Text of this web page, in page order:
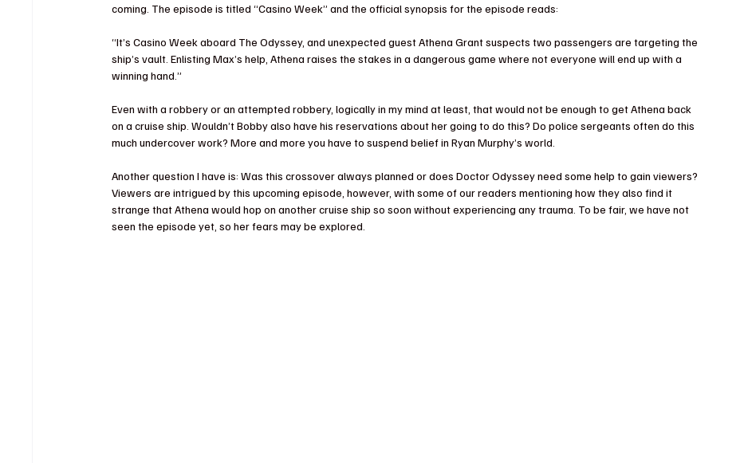
coming. The episode is titled “Casino Week” and the official synopsis for the episode reads:
“It’s Casino Week aboard The Odyssey, and unexpected guest Athena Grant suspects two passengers are targeting the
ship’s vault. Enlisting Max’s help, Athena raises the stakes in a dangerous game where not everyone will end up with a
winning hand.”
Even with a robbery or an attempted robbery, logically in my mind at least, that would not be enough to get Athena back
on a cruise ship. Wouldn’t Bobby also have his reservations about her going to do this? Do police sergeants often do this
much undercover work? More and more you have to suspend belief in Ryan Murphy’s world.
Another question I have is: Was this crossover always planned or does Doctor Odyssey need some help to gain viewers?
Viewers are intrigued by this upcoming episode, however, with some of our readers mentioning how they also find it
strange that Athena would hop on another cruise ship so soon without experiencing any trauma. To be fair, we have not
seen the episode yet, so her fears may be explored.